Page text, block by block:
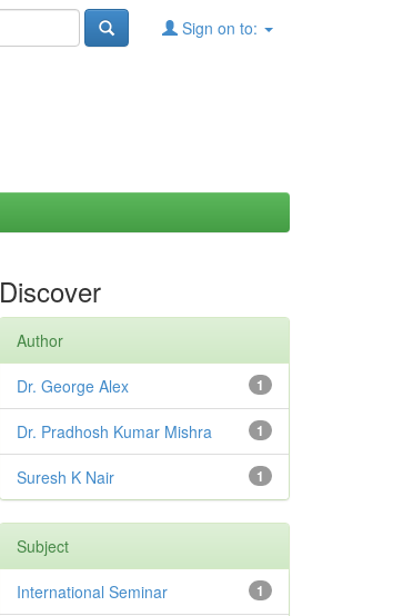
Sign on to:
Discover
Author
1
Dr. George Alex
1
Dr. Pradhosh Kumar Mishra
1
Suresh K Nair
Subject
1
International Seminar